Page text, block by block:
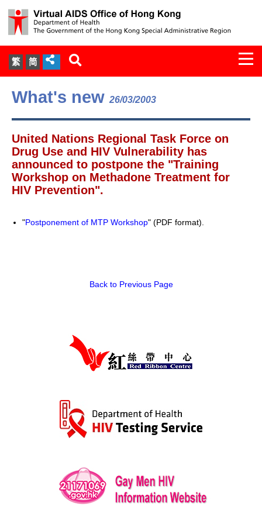
繁 简
About Us
Services
Document Cabinet
Statistics
What's new 26/03/2003
United Nations Regional Task Force on
Drug Use and HIV Vulnerability has
announced to postpone the "Training
Workshop on Methadone Treatment for
HIV Prevention".
"Postponement of MTP Workshop" (PDF format).
Back to Previous Page